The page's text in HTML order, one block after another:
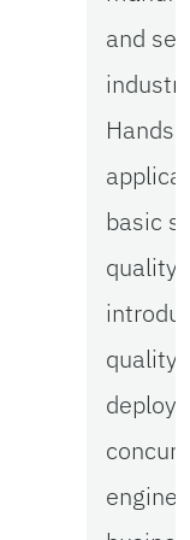
and
basic
quality
quality